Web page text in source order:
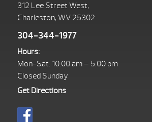
312 Lee Street West,
Charleston, WV 25302
304-344-1977
Hours:
Mon-Sat. 10:00 am – 5:00 pm
Closed Sunday
Get Directions